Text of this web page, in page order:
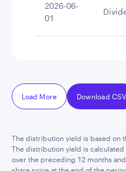
2026-06-
01
Load More Download CSV
The distribution yield is based on
The distribution yield is
over the preceding 12 months